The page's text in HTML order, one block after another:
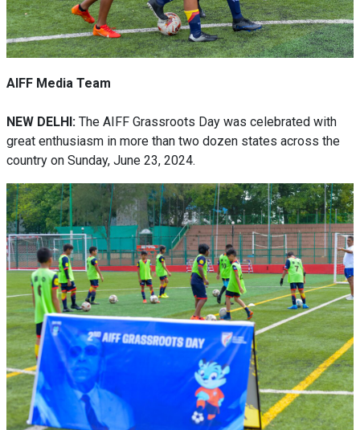
AIFF Media Team
NEW DELHI: The AIFF Grassroots Day was celebrated with
great enthusiasm in more than two dozen states across the
country on Sunday, June 23, 2024.